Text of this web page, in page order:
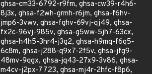
ghsa-cm33-6792-r9fm, ghsa-cw39-r4h6-
8j3x, ghsa-f2wh-grmh-r6jm, ghsa-f6hv-
jmp6-3vwv, ghsa-fghv-69vj-qj49, ghsa-
fx2c-96vj-985v, ghsa-g5ww-5jh7-63cx,
ghsa-h4h5-3hr4-j3g2, ghsa-h9mq-f6q5-
6c8m, ghsa-j288-q9x7-2f5v, ghsa-jfg9-
48mv-9qgx, ghsa-jq43-27x9-3v86, ghsa-
m4cv-j2px-7723, ghsa-mj4r-2hfc-f8p6,